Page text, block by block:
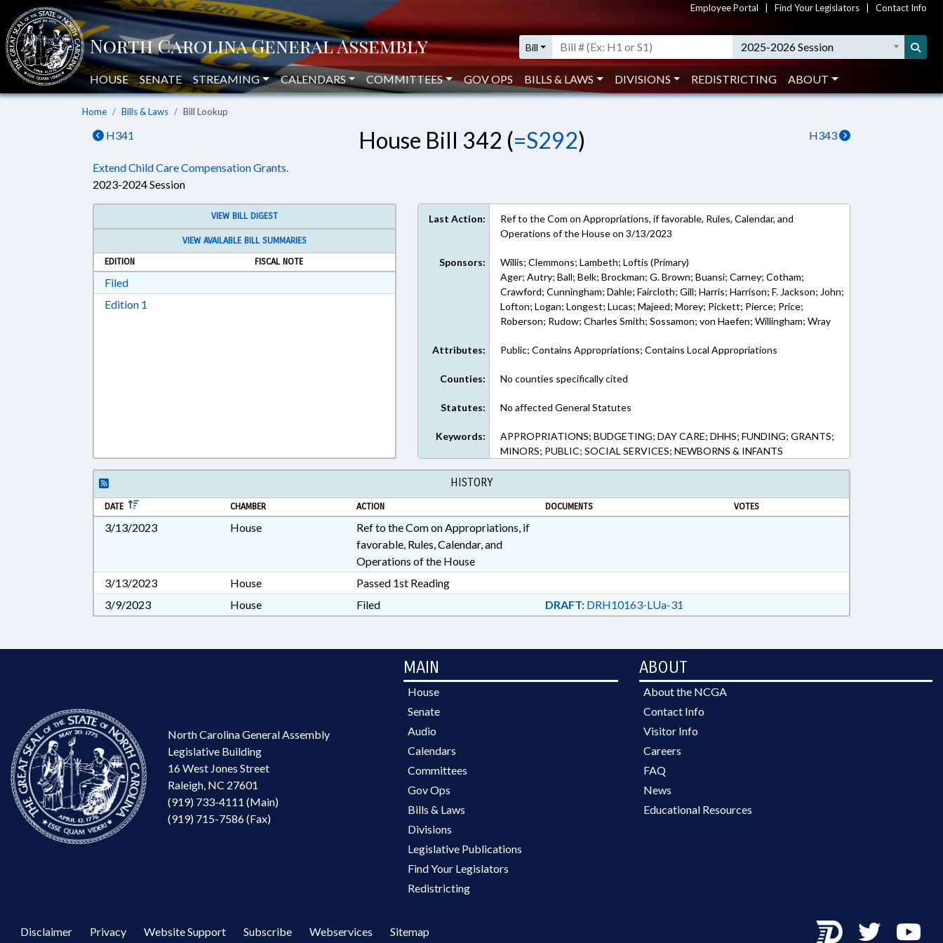
Employee Portal Find Your Legislators Contact Info
Bill 2025-2026 Session
HOUSE SENATE STREAMING CALENDARS COMMITTEES GOV OPS BILLS & LAWS DIVISIONS REDISTRICTING ABOUT
Home Bills & Laws Bill Lookup
H341 H343
House Bill 342 (=S292)
Extend Child Care Compensation Grants.
2023-2024 Session
VIEW BILL DIGEST
VIEW AVAILABLE BILL SUMMARIES
EDITION
FISCAL NOTE
FiledDownload Filed in RTF, Rich Text Format
Edition 1
Last Action:
Ref to the Com on Appropriations, if favorable, Rules, Calendar, and
Operations of the House on 3/13/2023
Sponsors:
Willis; Clemmons; Lambeth; Loftis (Primary)
Ager; Autry; Ball; Belk; Brockman; G. Brown; Buansi; Carney; Cotham;
Crawford; Cunningham; Dahle; Faircloth; Gill; Harris; Harrison; F. Jackson; John;
Lofton; Logan; Longest; Lucas; Majeed; Morey; Pickett; Pierce; Price;
Roberson; Rudow; Charles Smith; Sossamon; von Haefen; Willingham; Wray
Attributes: Public; Contains Appropriations; Contains Local Appropriations
Counties: No counties specifically cited
Statutes: No affected General Statutes
Keywords:
APPROPRIATIONS; BUDGETING; DAY CARE; DHHS; FUNDING; GRANTS;
MINORS; PUBLIC; SOCIAL SERVICES; NEWBORNS & INFANTS
HISTORY
DATE CHAMBER ACTION DOCUMENTS VOTES
3/13/2023 House
Ref to the Com on Appropriations, if
favorable, Rules, Calendar, and
Operations of the House
3/13/2023
House
Passed 1st Reading
3/9/2023
House Filed DRAFT:DRH10163-LUa-31
North Carolina General Assembly
Legislative Building
16 West Jones Street
Raleigh, NC 27601
(919) 733-4111 (Main)
(919) 715-7586 (Fax)
MAIN
House
Senate
Audio
Calendars
Committees
Gov Ops
Bills & Laws
Divisions
Legislative Publications
Find Your Legislators
Redistricting
ABOUT
About the NCGA
Contact Info
Visitor Info
Careers
FAQ
News
Educational Resources
Disclaimer Privacy Website Support Subscribe Webservices Sitemap